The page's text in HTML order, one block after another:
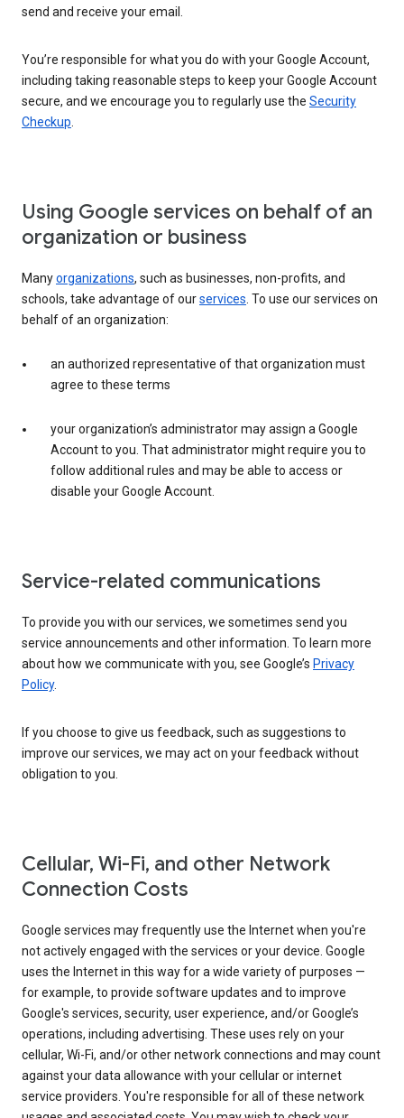
send and receive your email.
You’re responsible for what you do with your Google Account,
including taking reasonable steps to keep your Google Account
secure, and we encourage you to regularly use the Security
Checkup.
Using Google services on behalf of an
organization or business
Manyorganizations, such as businesses, non-profits, and
schools, take advantage of ourservices. To use our services on
behalf of an organization:
an authorized representative of that organization must
agree to these terms
your organization’s administrator may assign a Google
Account to you. That administrator might require you to
follow additional rules and may be able to access or
disable your Google Account.
Service-related communications
To provide you with our services, we sometimes send you
service announcements and other information. To learn more
about how we communicate with you, see Google’s Privacy
Policy.
If you choose to give us feedback, such as suggestions to
improve our services, we may act on your feedback without
obligation to you.
Cellular, Wi-Fi, and other Network
Connection Costs
Google services may frequently use the Internet when you're
not actively engaged with the services or your device. Google
uses the Internet in this way for a wide variety of purposes —
for example, to provide software updates and to improve
Google's services, security, user experience, and/or Google’s
operations, including advertising. These uses rely on your
cellular, Wi-Fi, and/or other network connections and may count
against your data allowance with your cellular or internet
service providers. You're responsible for all of these network